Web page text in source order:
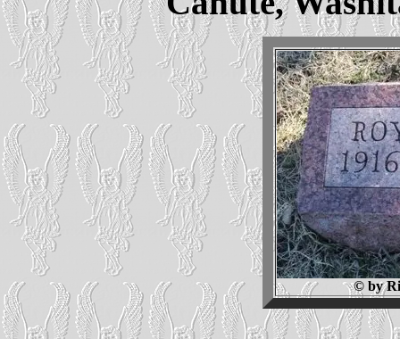
© by